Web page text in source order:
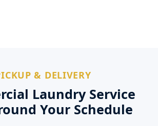
& DELIVERY
Laundry Service
Your Schedule